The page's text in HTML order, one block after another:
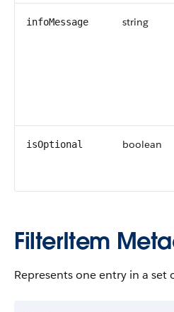
infoMessage string
isOptional boolean
FilterItem
Represents one entry in a set